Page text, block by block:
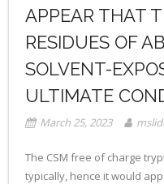
APPEAR THAT
RESIDUES OF
SOLVENT-
ULTIMATE
March 25, 2023
The CSM free of charge
typically, hence it would